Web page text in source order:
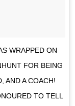
WRAPPED ON
FOR BEING
AND A COACH!
TO TELL